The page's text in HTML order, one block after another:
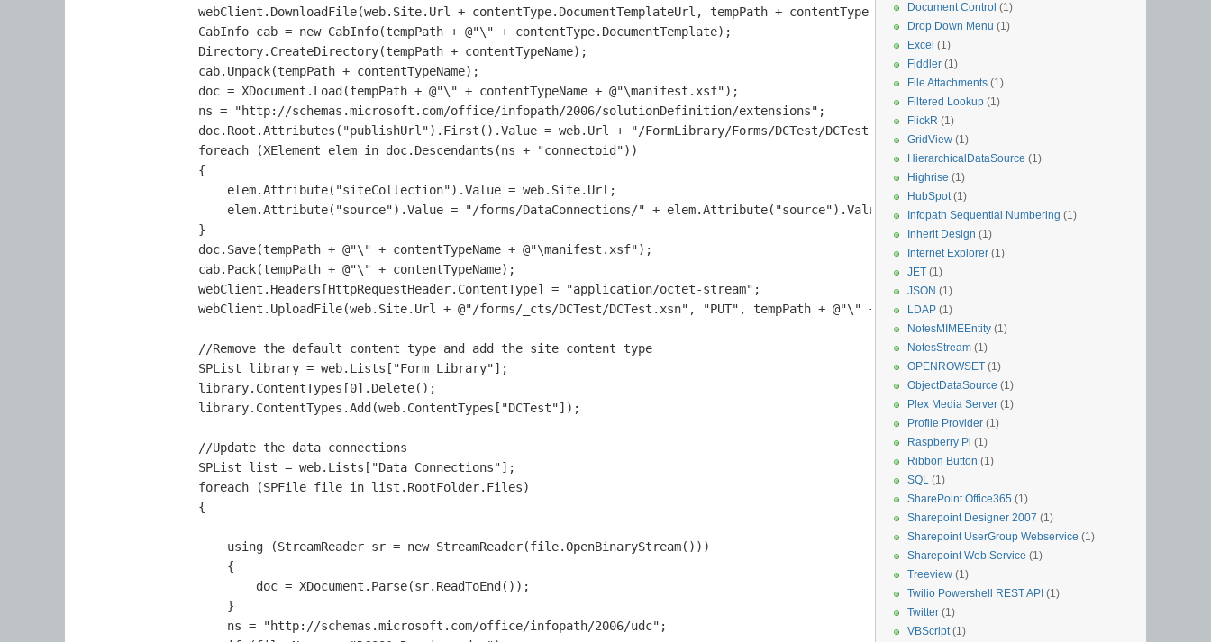
                webClient.DownloadFile(web.Site.Url + contentType.DocumentTemplateUrl, tempPath + contentType.DocumentTemplate);
                CabInfo cab = new CabInfo(tempPath + @"\" + contentType.DocumentTemplate);
                Directory.CreateDirectory(tempPath + contentTypeName);
                cab.Unpack(tempPath + contentTypeName);
                doc = XDocument.Load(tempPath + @"\" + contentTypeName + @"\manifest.xsf");
                ns = "http://schemas.microsoft.com/office/infopath/2006/solutionDefinition/extensions";
                doc.Root.Attributes("publishUrl").First().Value = web.Url + "/FormLibrary/Forms/DCTest/DCTest.xsn";
                foreach (XElement elem in doc.Descendants(ns + "connectoid"))
                {
                    elem.Attribute("siteCollection").Value = web.Site.Url;
elem.Attribute("source").Value = "/forms/DataConnections/" +
                }
                doc.Save(tempPath + @"\" + contentTypeName + @"\manifest.xsf");
                cab.Pack(tempPath + @"\" + contentTypeName);
                webClient.Headers[HttpRequestHeader.ContentType] = "application/octet-stream";
                webClient.UploadFile(web.Site.Url + @"/forms/_cts/DCTest/DCTest.xsn", "PUT", tempPath + @"\" + contentType.DocumentTemplate);
                //Remove the default content type and add the site content type
                SPList library = web.Lists["Form Library"];
                library.ContentTypes[0].Delete();
                library.ContentTypes.Add(web.ContentTypes["DCTest"]);
                //Update the data connections
                SPList list = web.Lists["Data Connections"];
                foreach (SPFile file in list.RootFolder.Files)
                {
                    using (StreamReader sr = new StreamReader(file.OpenBinaryStream()))
                    {
                        doc = XDocument.Parse(sr.ReadToEnd());
                    }
                    ns = "http://schemas.microsoft.com/office/infopath/2006/udc";
Document Control (1)
Drop Down Menu (1)
Excel (1)
Fiddler (1)
File Attachments (1)
Filtered Lookup (1)
FlickR (1)
GridView (1)
HierarchicalDataSource (1)
Highrise (1)
HubSpot (1)
Infopath Sequential Numbering (1)
Inherit Design (1)
Internet Explorer (1)
JET (1)
JSON (1)
LDAP (1)
NotesMIMEEntity (1)
NotesStream (1)
OPENROWSET (1)
ObjectDataSource (1)
Plex Media Server (1)
Profile Provider (1)
Raspberry Pi (1)
Ribbon Button (1)
SQL (1)
SharePoint Office365 (1)
Sharepoint Designer 2007 (1)
Sharepoint UserGroup Webservice (1)
Sharepoint Web Service (1)
Treeview (1)
Twilio Powershell REST API (1)
Twitter (1)
VBScript (1)